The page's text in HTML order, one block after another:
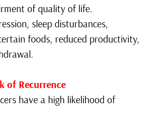
of quality of life.
sleep disturbances,
foods, reduced productivity,
of Recurrence
have a high likelihood of